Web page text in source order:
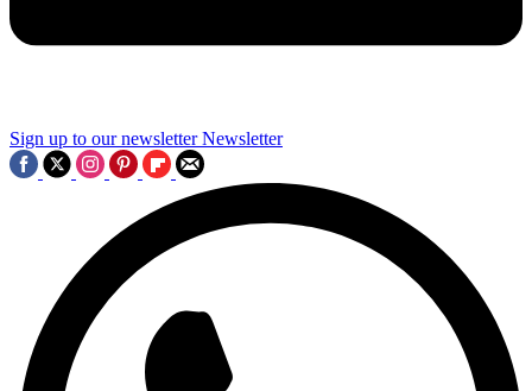
Sign up to our newsletter Newsletter